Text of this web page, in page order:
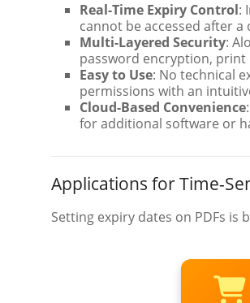
Real-Time Expiry Control:
cannot be accessed after a
Multi-Layered Security:
password encryption,
Easy to Use: No technical
permissions with an
Cloud-Based Convenience
for additional software or
Applications for Time-
Setting expiry dates on PDFs is